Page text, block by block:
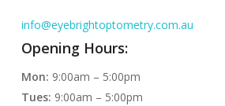
info@eyebrightoptometry.com.au
Opening Hours:
Mon: 9:00am – 5:00pm
Tues: 9:00am – 5:00pm